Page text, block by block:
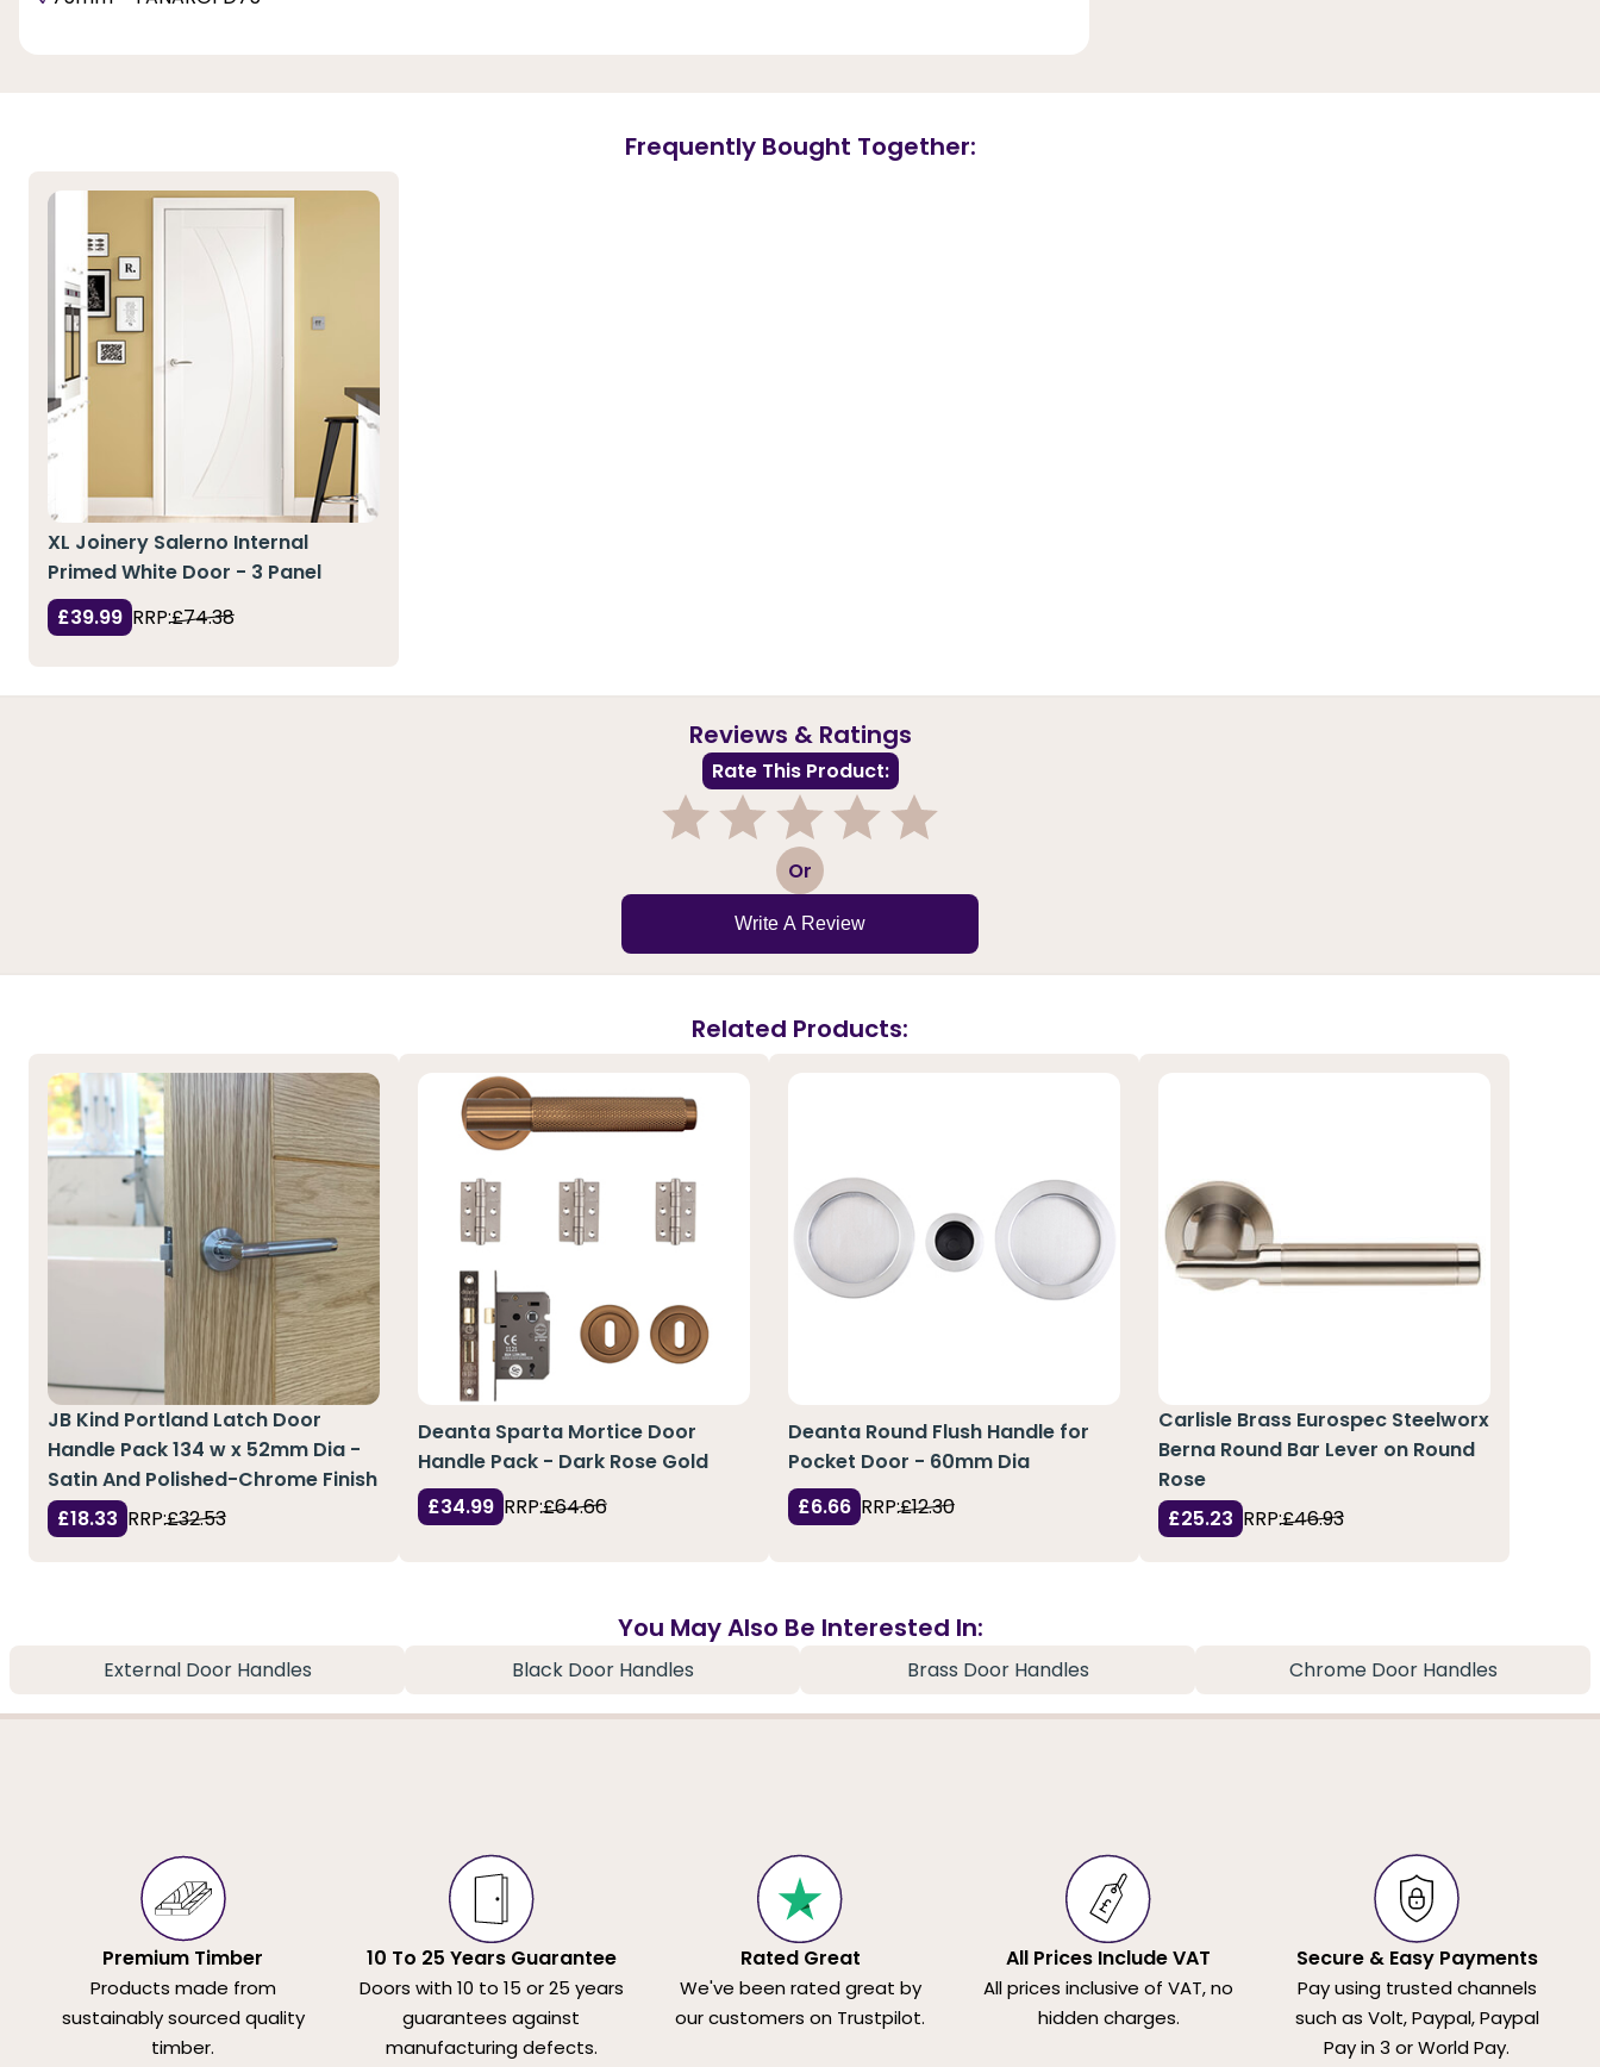
Frequently Bought Together:
XL Joinery Salerno Internal
Primed White Door - 3 Panel
£39.99 RRP:£74.38
Reviews & Ratings
Rate This Product:
3 Or
Write A Review
Related Products:
JB Kind Portland Latch Door
Handle Pack 134 w x 52mm Dia -
Satin And Polished-Chrome Finish
£18.33 RRP:£32.53
Deanta Sparta Mortice Door
Handle Pack - Dark Rose Gold
£34.99 RRP:£64.66
Deanta Round Flush Handle for
Pocket Door - 60mm Dia
£6.66 RRP:£12.30
Carlisle Brass Eurospec Steelworx
Berna Round Bar Lever on Round
Rose
£25.23 RRP:£46.93
You May Also Be Interested In:
External Door Handles Black Door Handles Brass Door Handles Chrome Door Handles
Premium Timber
Products made from
sustainably sourced quality
timber.
10 To 25 Years Guarantee
Doors with 10 to 15 or 25 years
guarantees against
manufacturing defects.
Rated Great
We've been rated great by
our customers on Trustpilot.
All Prices Include VAT
All prices inclusive of VAT, no
hidden charges.
Secure & Easy Payments
Pay using trusted channels
such as Volt, Paypal, Paypal
Pay in 3 or World Pay.